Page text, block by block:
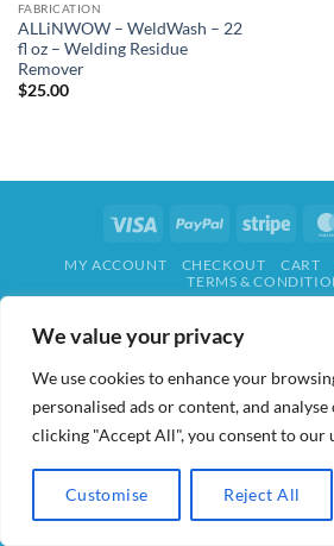
We value your privacy
We use cookies to enhance your
personalised ads or content, and
clicking "Accept All", you consent to our
Customise Reject All
FABRICATION
ALLiNWOW – WeldWash – 22
fl oz – Welding Residue
Remover
$25.00
Visa PayPal Stripe
MY ACCOUNT CHECKOUT CART
TERMS &